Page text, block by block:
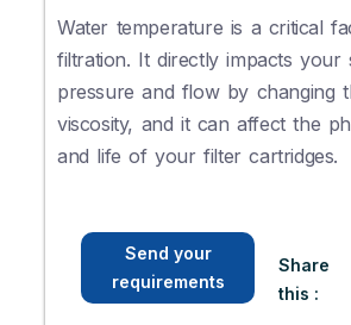
Water temperature is a critical
filtration. It directly impacts your
pressure and flow by changing
viscosity, and it can affect the
and life of your filter cartridges.
Send your
requirements
Share
this :